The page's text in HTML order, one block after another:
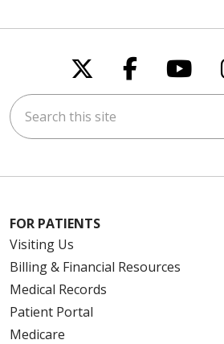
Follow us on X
Follow
Search this site
FOR PATIENTS
Visiting Us
Billing & Financial Resources
Medical Records
Patient Portal
Medicare